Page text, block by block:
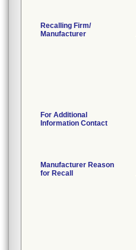
Recalling Firm/
Manufacturer
For Additional
Information Contact
Manufacturer Reason
for Recall